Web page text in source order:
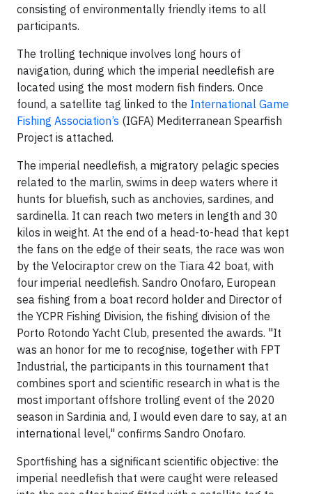
consisting of environmentally friendly items to all
participants.
The trolling technique involves long hours of
navigation, during which the imperial needlefish are
located using the most modern fish finders. Once
found, a satellite tag linked to the International Game
Fishing Association’s (IGFA) Mediterranean Spearfish
Project is attached.
The imperial needlefish, a migratory pelagic species
related to the marlin, swims in deep waters where it
hunts for bluefish, such as anchovies, sardines, and
sardinella. It can reach two meters in length and 30
kilos in weight. At the end of a head-to-head that kept
the fans on the edge of their seats, the race was won
by the Velociraptor crew on the Tiara 42 boat, with
four imperial needlefish. Sandro Onofaro, European
sea fishing from a boat record holder and Director of
the YCPR Fishing Division, the fishing division of the
Porto Rotondo Yacht Club, presented the awards. "It
was an honor for me to recognise, together with FPT
Industrial, the participants in this tournament that
combines sport and scientific research in what is the
most important offshore trolling event of the 2020
season in Sardinia and, I would even dare to say, at an
international level," confirms Sandro Onofaro.
Sportfishing has a significant scientific objective: the
imperial needlefish that were caught were released